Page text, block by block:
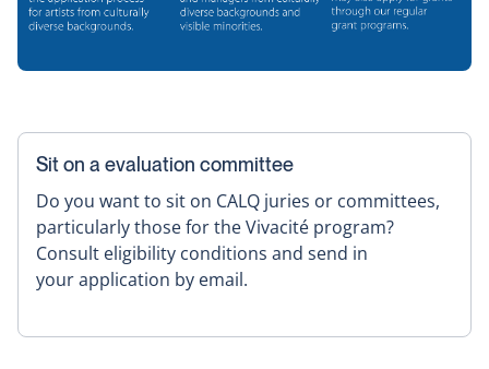
Sit on a evaluation committee
Do you want to sit on CALQ juries or committees,
particularly those for the Vivacité program?
Consult eligibility conditions and send in
your application by email.